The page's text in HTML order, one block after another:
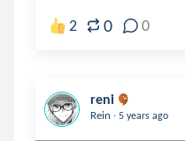
2 0 0
reni
Rein . 5 years ago